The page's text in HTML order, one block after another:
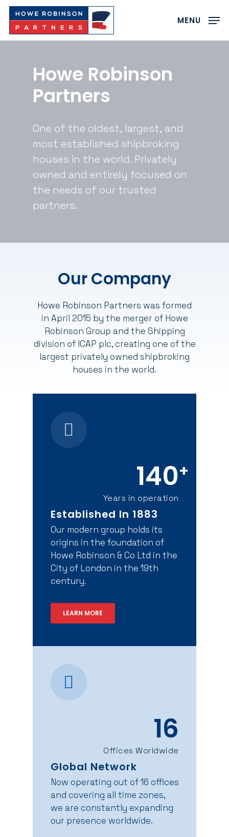
Skip
main
content
MENU
Howe Robinson
Partners
One of the oldest, largest, and
most established shipbroking
houses in the world. Privately
owned and entirely focused on
the needs of our trusted
partners.
Our Company
Howe Robinson Partners was formed
in April 2015 by the merger of Howe
Robinson Group and the Shipping
division of ICAP plc, creating one of the
largest privately owned shipbroking
houses in the world.
140+
Years in operation
Established In 1883
Our modern group holds its
origins in the foundation of
Howe Robinson & Co Ltd in the
City of London in the 19th
century.
LEARN MORE
16
Offices Worldwide
Global Network
Now operating out of 16 offices
and covering all time zones,
we are constantly expanding
our presence worldwide.
Menu